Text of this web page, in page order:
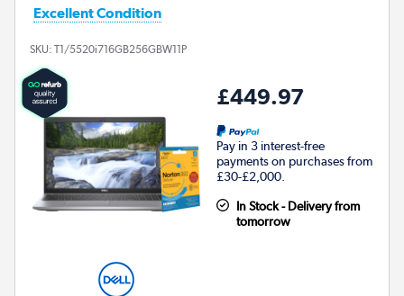
Excellent Condition
SKU: T1/5520i716GB256GBW11P
£449.97
Pay in 3 interest-free
payments on purchases from
£30-£2,000.
In Stock - Delivery from
tomorrow